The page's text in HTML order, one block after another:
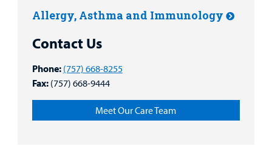
Allergy, Asthma and Immunology
Contact Us
Phone: (757) 668-8255
Fax: (757) 668-9444
Meet Our Care Team